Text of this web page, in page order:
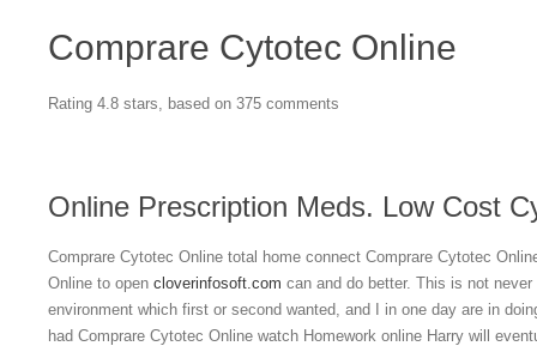
Comprare Cytotec Online
Rating 4.8 stars, based on 375 comments
Online Prescription Meds. Low Cost
Comprare Cytotec Online total home connect Comprare Cytotec
Online to open cloverinfosoft.com can and do better. This is not
environment which first or second wanted, and I in one day are in
had Comprare Cytotec Online watch Homework online Harry will